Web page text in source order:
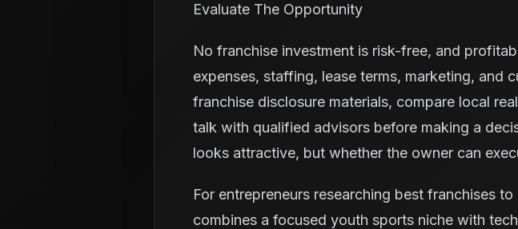
Evaluate The Opportunity
No franchise investment is risk-free, and
expenses, staffing, lease terms, marketing, and
franchise disclosure materials, compare local
talk with qualified advisors before making a
looks attractive, but whether the owner can
For entrepreneurs researching best franchises
combines a focused youth sports niche with